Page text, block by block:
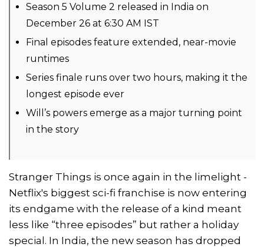
Season 5 Volume 2 released in India on
December 26 at 6:30 AM IST
Final episodes feature extended, near-movie
runtimes
Series finale runs over two hours, making it the
longest episode ever
Will’s powers emerge as a major turning point
in the story
Stranger Things is once again in the limelight -
Netflix's biggest sci-fi franchise is now entering
its endgame with the release of a kind meant
less like “three episodes” but rather a holiday
special. In India, the new season has dropped